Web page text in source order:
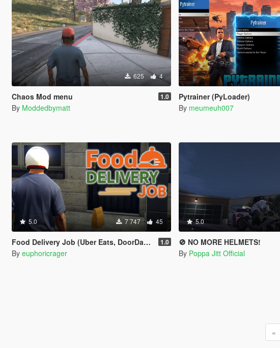
625 4
Chaos Mod menu 1.0
By Moddedbymatt
Pytrainer (PyLoader)
By meumeuh007
5.0 7 747 45
Food Delivery Job (Uber Eats, DoorDash driver) 1.0
By euphoricrager
5.0
🚫 NO MORE HELMETS!
By Poppa Jitt Official
«